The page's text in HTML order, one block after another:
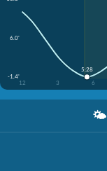
6.0'
-1.4'
12
3 6
5:28
🌤️